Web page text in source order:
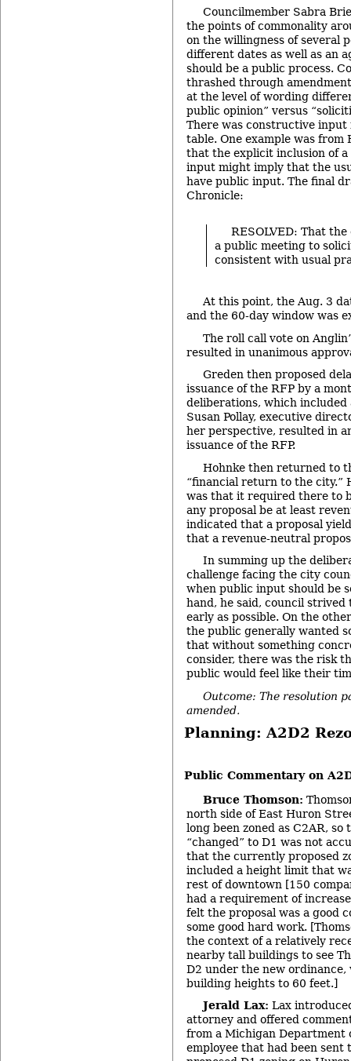
Councilmember Sabra
the points of commonality
on the willingness of several
different dates as well as an
should be a public process.
thrashed through
at the level of wording
public opinion” versus
There was constructive
table. One example was from
that the explicit inclusion of
input might imply that the
have public input. The final
Chronicle:
RESOLVED: That
a public meeting to
consistent with usual
At this point, the Aug. 3
and the 60-day window was
The roll call vote on
resulted in unanimous
Greden then proposed
issuance of the RFP by a
deliberations, which
Susan Pollay, executive
her perspective, resulted in
issuance of the RFP.
Hohnke then returned to
“financial return to the city.”
was that it required there to
any proposal be at least
indicated that a proposal
that a revenue-neutral
In summing up the
challenge facing the city
when public input should be
hand, he said, council
early as possible. On the
the public generally wanted
that without something
consider, there was the risk
public would feel like their
Outcome: The resolution
amended.
Planning: A2D2
Public Commentary on
Bruce Thomson:
north side of East Huron
long been zoned as C2AR,
“changed” to D1 was not
that the currently proposed
included a height limit that
rest of downtown [150
had a requirement of
felt the proposal was a good
some good hard work.
the context of a relatively
nearby tall buildings to see
D2 under the new
building heights to 60 feet.]
Jerald Lax: Lax
attorney and offered
from a Michigan Department
employee that had been